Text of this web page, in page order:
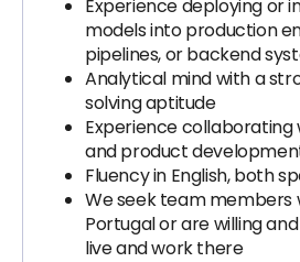
Experience deploying or
models into production
pipelines, or backend
Analytical mind with a
solving aptitude
Experience collaborating
and product
Fluency in English, both
We seek team members
Portugal or are willing
live and work there